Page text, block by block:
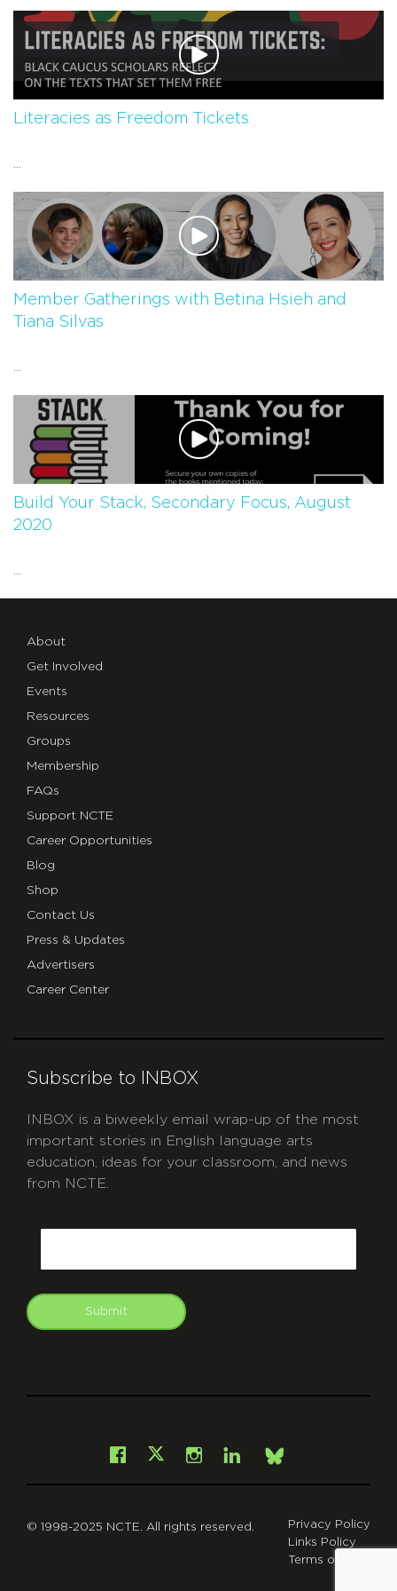
Literacies as Freedom Tickets
Member Gatherings with Betina Hsieh and
Tiana Silvas
Build Your Stack, Secondary Focus, August
2020
About
Get Involved
Events
Resources
Groups
Membership
FAQs
Support NCTE
Career Opportunities
Blog
Shop
Contact Us
Press & Updates
Advertisers
Career Center
Subscribe to INBOX
INBOX is a biweekly email wrap-up of the most
important stories in English language arts
education, ideas for your classroom, and news
from NCTE.
Submit
Facebook
X Instagram
LinkedInBsky
© 1998-2025 NCTE. All rights reserved.
Privacy Policy
Links Policy
Terms of Use